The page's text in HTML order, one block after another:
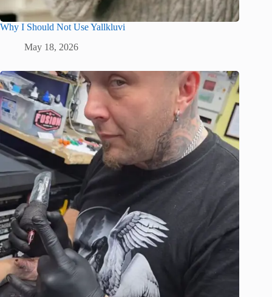
Why I Should Not Use Yallkluvi
May 18, 2026